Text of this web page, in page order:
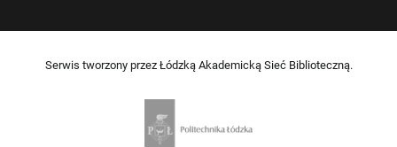
Serwis tworzony przez Łódzką Akademicką Sieć Biblioteczną.